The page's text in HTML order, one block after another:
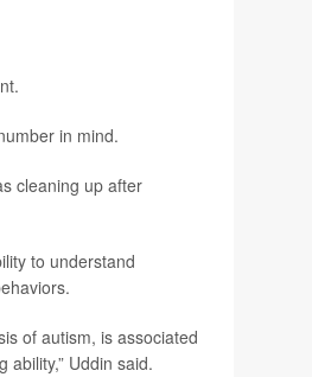
in mind.
cleaning up after
to understand
of autism, is associated
Uddin said.